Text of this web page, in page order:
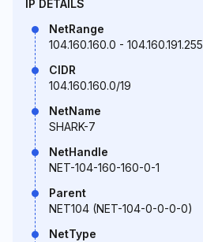
IP DETAILS
NetRange
104.160.160.0 - 104.160.191.255
CIDR
104.160.160.0/19
NetName
SHARK-7
NetHandle
NET-104-160-160-0-1
Parent
NET104 (NET-104-0-0-0-0)
NetType